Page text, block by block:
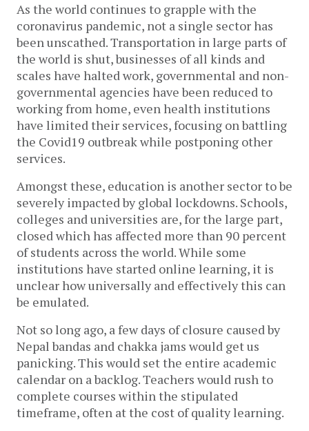
As the world continues to grapple with the
coronavirus pandemic, not a single sector has
been unscathed. Transportation in large parts of
the world is shut, businesses of all kinds and
scales have halted work, governmental and non-
governmental agencies have been reduced to
working from home, even health institutions
have limited their services, focusing on battling
the Covid19 outbreak while postponing other
services.
Amongst these, education is another sector to be
severely impacted by global lockdowns. Schools,
colleges and universities are, for the large part,
closed which has affected more than 90 percent
of students across the world. While some
institutions have started online learning, it is
unclear how universally and effectively this can
be emulated.
Not so long ago, a few days of closure caused by
Nepal bandas and chakka jams would get us
panicking. This would set the entire academic
calendar on a backlog. Teachers would rush to
complete courses within the stipulated
timeframe, often at the cost of quality learning.